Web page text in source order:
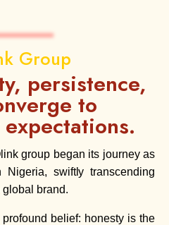
Group
persistence,
to
group began its journey as
swiftly transcending
global brand.
belief: honesty is the